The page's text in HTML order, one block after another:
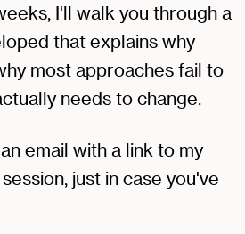
I'll walk you through a
that explains why
most approaches fail to
needs to change.
email with a link to my
just in case you've